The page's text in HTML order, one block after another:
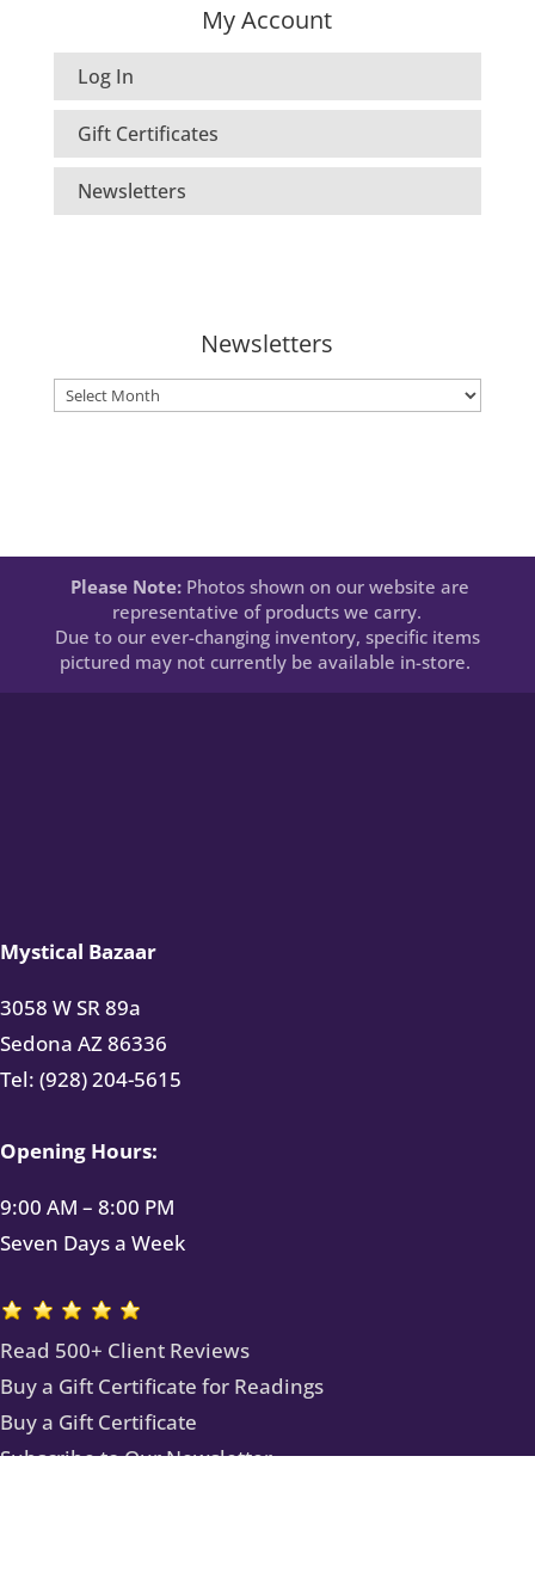
My Account
Log In
Gift Certificates
Newsletters
Newsletters
Newsletters
Please Note: Photos shown on our website are
representative of products we carry.
Due to our ever-changing inventory, specific items
pictured may not currently be available in-store.
Mystical Bazaar
3058 W SR 89a
Sedona AZ 86336
Tel: (928) 204-5615
Opening Hours:
9:00 AM – 8:00 PM
Seven Days a Week
Read 500+ Client Reviews
Buy a Gift Certificate for Readings
Buy a Gift Certificate
Subscribe to Our Newsletter